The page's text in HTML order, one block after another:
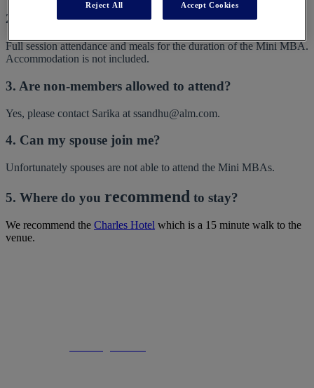
2. What is included in my place?
Full session attendance and meals for the duration of the Mini MBA.
Accommodation is not included.
3. Are non-members allowed to attend?
Yes, please contact Sarika at ssandhu@alm.com.
4. Can my spouse join me?
Unfortunately spouses are not able to attend the Mini MBAs.
5. Where do you recommend to stay?
We recommend the Charles Hotel which is a 15 minute walk to the
venue.
Reject All Accept Cookies